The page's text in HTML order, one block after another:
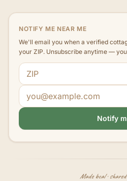
NOTIFY ME NEAR ME
We'll email you when a verified
your ZIP. Unsubscribe anytime —
ZIP code
Email address
Notify
Made local ·